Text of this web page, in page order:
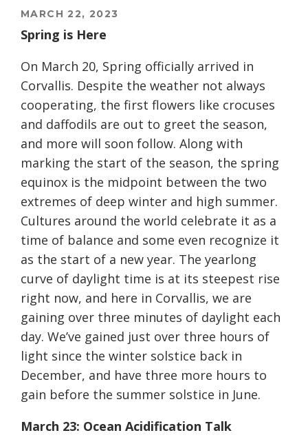
MARCH 22, 2023
Spring is Here
On March 20, Spring officially arrived in
Corvallis. Despite the weather not always
cooperating, the first flowers like crocuses
and daffodils are out to greet the season,
and more will soon follow. Along with
marking the start of the season, the spring
equinox is the midpoint between the two
extremes of deep winter and high summer.
Cultures around the world celebrate it as a
time of balance and some even recognize it
as the start of a new year. The yearlong
curve of daylight time is at its steepest rise
right now, and here in Corvallis, we are
gaining over three minutes of daylight each
day. We’ve gained just over three hours of
light since the winter solstice back in
December, and have three more hours to
gain before the summer solstice in June.
March 23: Ocean Acidification Talk